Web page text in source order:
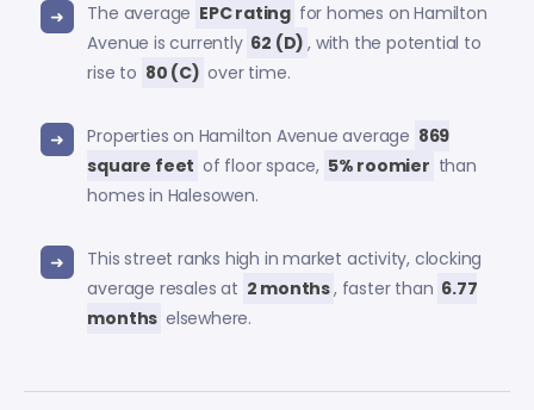
The average EPC rating for homes on Hamilton
Avenue is currently 62 (D) , with the potential to
rise to 80 (C) over time.
Properties on Hamilton Avenue average 869
square feet of floor space, 5% roomier than
homes in Halesowen.
This street ranks high in market activity, clocking
average resales at 2 months, faster than 6.77
months elsewhere.